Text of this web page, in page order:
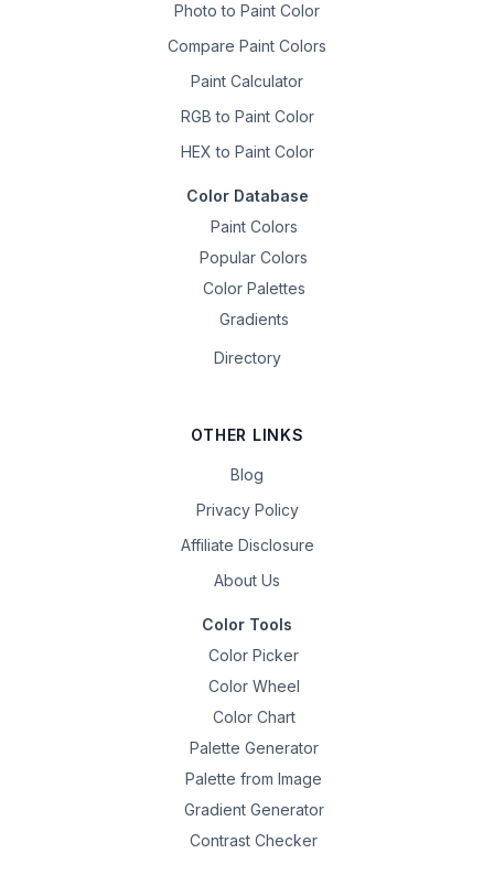
Photo to Paint Color
Compare Paint Colors
Paint Calculator
RGB to Paint Color
HEX to Paint Color
Color Database
Paint Colors
Popular Colors
Color Palettes
Gradients
Directory
OTHER LINKS
Blog
Privacy Policy
Affiliate Disclosure
About Us
Color Tools
Color Picker
Color Wheel
Color Chart
Palette Generator
Palette from Image
Gradient Generator
Contrast Checker